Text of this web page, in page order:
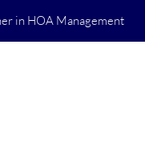
in HOA Management